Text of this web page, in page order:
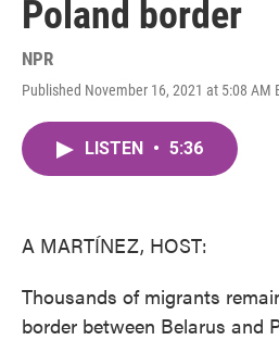
Poland border
NPR
Published November 16, 2021 at 5:08 AM
LISTEN • 5:36
A MARTÍNEZ, HOST:
Thousands of migrants
border between Belarus and